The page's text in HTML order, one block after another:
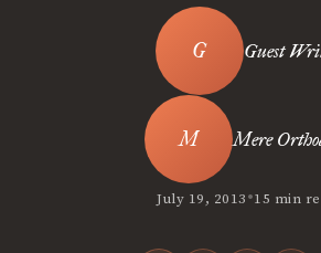
Guest
Mere
July 19, 2013•15 min